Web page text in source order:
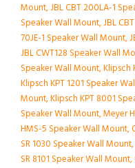
Mount,JBL CBT 200LA-1
Speaker Wall Mount,JBL
70JE-1 Speaker Wall Mount,
JBL CWT128 Speaker Wall
Speaker Wall Mount,Klipsch
Klipsch KPT 1201 Speaker
Mount,Klipsch KPT 8001
Speaker Wall Mount,Meyer
HMS-5 Speaker Wall Mount,
SR 1030 Speaker Wall Mount,
SR 8101 Speaker Wall Mount,